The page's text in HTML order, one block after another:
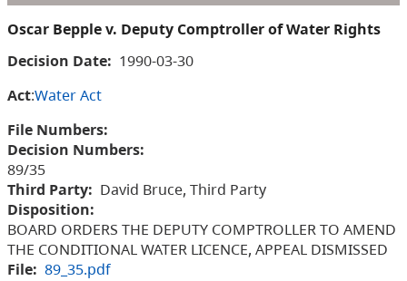
Oscar Bepple v. Deputy Comptroller of Water Rights
Decision Date: 1990-03-30
Act:Water Act
File Numbers:
Decision Numbers:
89/35
Third Party: David Bruce, Third Party
Disposition:
BOARD ORDERS THE DEPUTY COMPTROLLER TO AMEND
THE CONDITIONAL WATER LICENCE, APPEAL DISMISSED
File: 89_35.pdf